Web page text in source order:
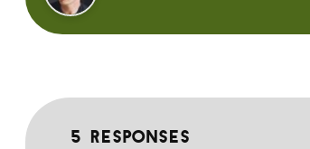
5 responses